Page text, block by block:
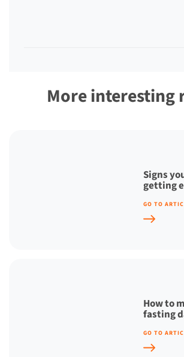
More interesting
Signs
getting
GO TO
How to
fasting
GO TO